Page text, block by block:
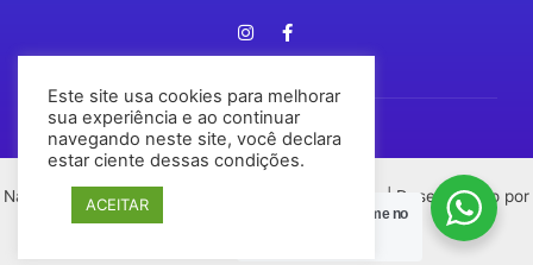
Natal Fibra © 2026 Todos os direitos reservados | Desenvolvido por
Este site usa cookies para melhorar
sua experiência e ao continuar
navegando neste site, você declara
estar ciente dessas condições.
ACEITAR
Chame no